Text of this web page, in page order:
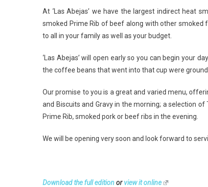
At ‘Las Abejas’ we have the largest indirect heat
smoked Prime Rib of beef along with other smoked
to all in your family as well as your budget.
‘Las Abejas’ will open early so you can begin your
the coffee beans that went into that cup were
Our promise to you is a great and varied menu,
and Biscuits and Gravy in the morning; a selection
Prime Rib, smoked pork or beef ribs in the evening.
We will be opening very soon and look forward to
Download the full editionorview it online